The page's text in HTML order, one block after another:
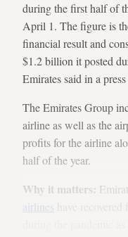
during the first half of
April 1. The figure is
financial result and
$1.2 billion it posted
Emirates said in a press
The Emirates Group
airline as well as the
profits for the airline
half of the year.
Why it matters:
airlines